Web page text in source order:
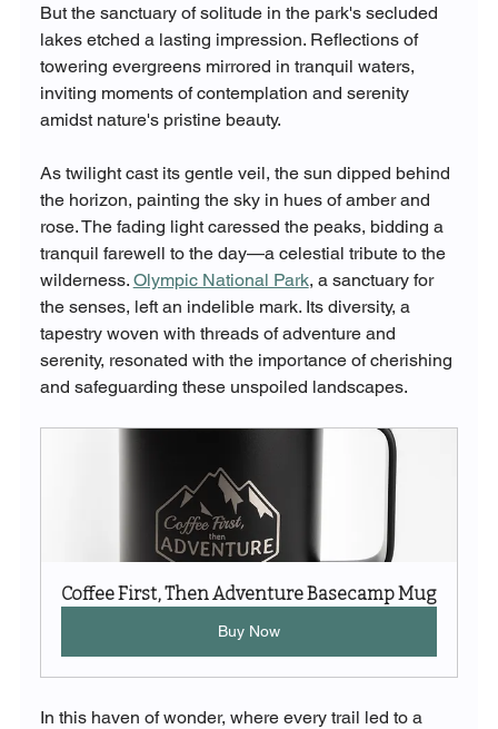
But the sanctuary of solitude in the park's secluded
lakes etched a lasting impression. Reflections of
towering evergreens mirrored in tranquil waters,
inviting moments of contemplation and serenity
amidst nature's pristine beauty.
As twilight cast its gentle veil, the sun dipped behind
the horizon, painting the sky in hues of amber and
rose. The fading light caressed the peaks, bidding a
tranquil farewell to the day—a celestial tribute to the
wilderness. Olympic National Park, a sanctuary for
the senses, left an indelible mark. Its diversity, a
tapestry woven with threads of adventure and
serenity, resonated with the importance of cherishing
and safeguarding these unspoiled landscapes.
Coffee First, Then Adventure Basecamp Mug
Buy Now
In this haven of wonder, where every trail led to a